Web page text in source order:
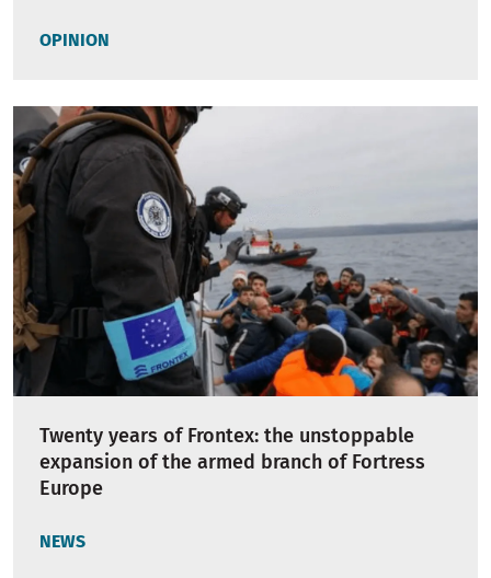
OPINION
Twenty years of Frontex: the unstoppable
expansion of the armed branch of Fortress
Europe
NEWS